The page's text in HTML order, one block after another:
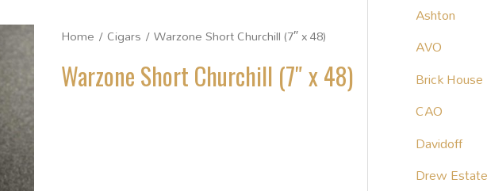
Home /Cigars / Warzone Short Churchill (7″ x 48)
Warzone Short Churchill (7″ x 48)
Ashton
AVO
Brick House
CAO
Davidoff
Drew Estate